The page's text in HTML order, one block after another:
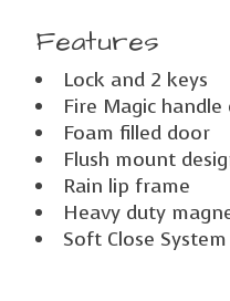
Features
Lock and 2 keys
Fire Magic
Foam filled door
Flush mount
Rain lip frame
Heavy duty
Soft Close System